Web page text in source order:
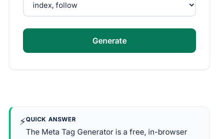
Generate
⚡QUICK ANSWER
The Meta Tag Generator is a free, in-browser